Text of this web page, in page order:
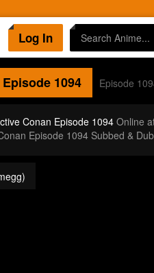
Log In
Episode 1094 Episode
Conan Episode 1094Online
Episode 1094 Subbed &